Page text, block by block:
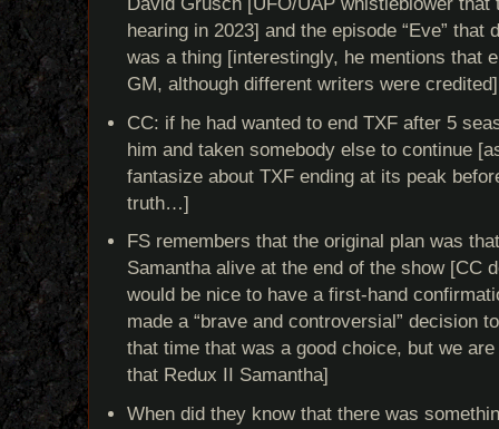
hearing in 2023] and the episode “Eve” that
was a thing [interestingly, he mentions that
GM, although different writers were credited]
CC: if he had wanted to end TXF after 5
him and taken somebody else to continue
fantasize about TXF ending at its peak
truth…]
FS remembers that the original plan was
Samantha alive at the end of the show [CC
would be nice to have a first-hand
made a “brave and controversial” decision
that time that was a good choice, but we
that Redux II Samantha]
When did they know that there was